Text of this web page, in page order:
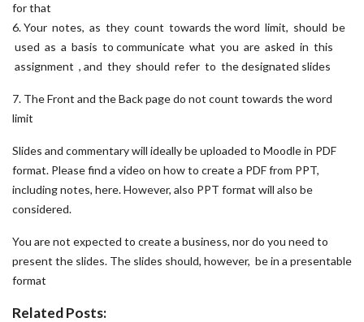
for that
6. Your notes, as they count towards the word limit, should be
used as a basis to communicate what you are asked in this
assignment , and they should refer to the designated slides
7. The Front and the Back page do not count towards the word
limit
Slides and commentary will ideally be uploaded to Moodle in PDF
format. Please find a video on how to create a PDF from PPT,
including notes, here. However, also PPT format will also be
considered.
You are not expected to create a business, nor do you need to
present the slides. The slides should, however, be in a presentable
format
Related Posts: